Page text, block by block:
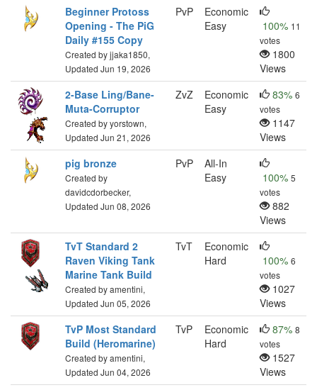
Beginner Protoss
Opening - The PiG
Daily #155 Copy
Created by jjaka1850,
Updated Jun 19, 2026
PvP
Economic
Easy
100% 11
votes
1800
Views
2-Base Ling/Bane-
Muta-Corruptor
Created by yorstown,
Updated Jun 21, 2026
ZvZ
Economic
Easy
83% 6
votes
1147
Views
pig bronze
Created by
davidcdorbecker,
Updated Jun 08, 2026
PvP
All-In
Easy
100% 5
votes
882
Views
TvT Standard 2
Raven Viking Tank
Marine Tank Build
Created by amentini,
Updated Jun 05, 2026
TvT
Economic
Hard
100% 6
votes
1027
Views
TvP Most Standard
Build (Heromarine)
Created by amentini,
Updated Jun 04, 2026
TvP
Economic
Hard
87% 8
votes
1527
Views